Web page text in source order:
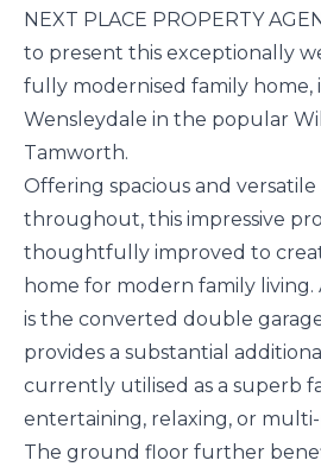
NEXT PLACE PROPERTY
to present this exceptionally
fully modernised family home,
Wensleydale in the popular
Tamworth.
Offering spacious and
throughout, this impressive
thoughtfully improved to
home for modern family
is the converted double
provides a substantial
currently utilised as a superb
entertaining, relaxing, or
The ground floor further